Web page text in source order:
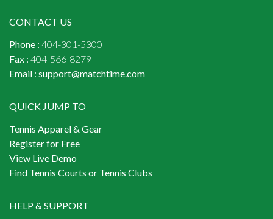
CONTACT US
Phone : 404-301-5300
Fax : 404-566-8279
Email : support@matchtime.com
QUICK JUMP TO
Tennis Apparel & Gear
Register for Free
View Live Demo
Find Tennis Courts or Tennis Clubs
HELP & SUPPORT